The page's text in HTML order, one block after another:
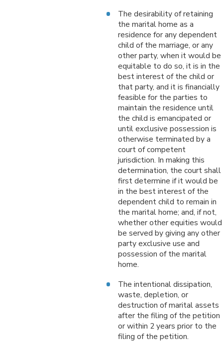
The desirability of retaining
the marital home as a
residence for any dependent
child of the marriage, or any
other party, when it would be
equitable to do so, it is in the
best interest of the child or
that party, and it is financially
feasible for the parties to
maintain the residence until
the child is emancipated or
until exclusive possession is
otherwise terminated by a
court of competent
jurisdiction. In making this
determination, the court shall
first determine if it would be
in the best interest of the
dependent child to remain in
the marital home; and, if not,
whether other equities would
be served by giving any other
party exclusive use and
possession of the marital
home.
The intentional dissipation,
waste, depletion, or
destruction of marital assets
after the filing of the petition
or within 2 years prior to the
filing of the petition.